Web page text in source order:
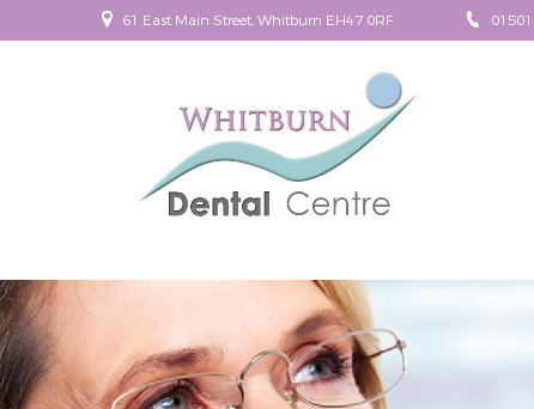
61 East Main Street, Whitburn EH47 0RF